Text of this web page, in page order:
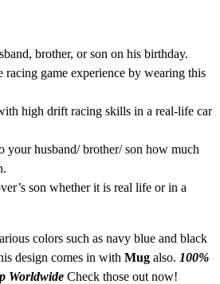
brother, or son on his birthday.
racing game experience by wearing this
high drift racing skills in a real-life car
your husband/ brother/ son how much
son whether it is real life or in a
colors such as navy blue and black
design comes in with Mug also. 100%
Worldwide Check those out now!